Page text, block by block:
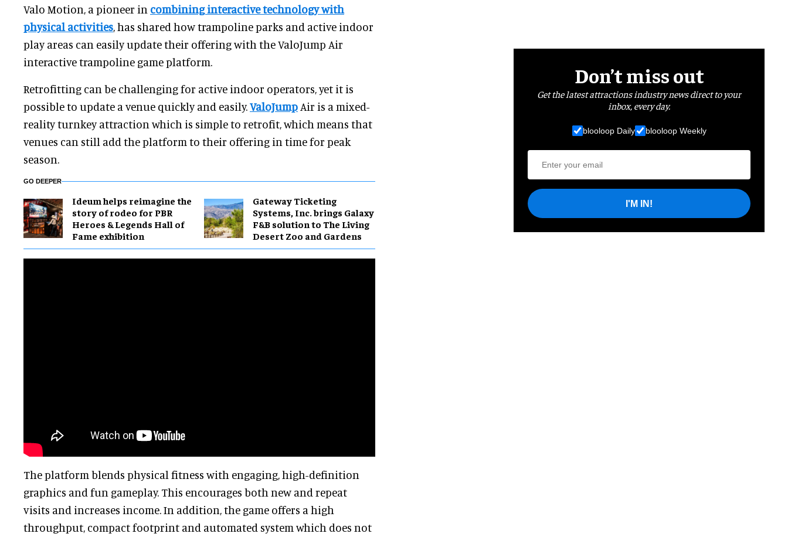
Valo Motion, a pioneer in combining interactive technology with
physical activities, has shared how trampoline parks and active indoor
play areas can easily update their offering with the ValoJump Air
interactive trampoline game platform.
Retrofitting can be challenging for active indoor operators, yet it is
possible to update a venue quickly and easily.ValoJump Air is a mixed-
reality turnkey attraction which is simple to retrofit, which means that
venues can still add the platform to their offering in time for peak
season.
GO DEEPER
Ideum helps reimagine the
story of rodeo for PBR
Heroes & Legends Hall of
Fame exhibition
Gateway Ticketing
Systems, Inc. brings Galaxy
F&B solution to The Living
Desert Zoo and Gardens
The platform blends physical fitness with engaging, high-definition
graphics and fun gameplay. This encourages both new and repeat
visits and increases income. In addition, the game offers a high
throughput, compact footprint and automated system which does not
Don’t miss out
Get the latest attractions industry news direct to your
inbox, every day.
blooloop Daily blooloop Weekly
I'M IN!